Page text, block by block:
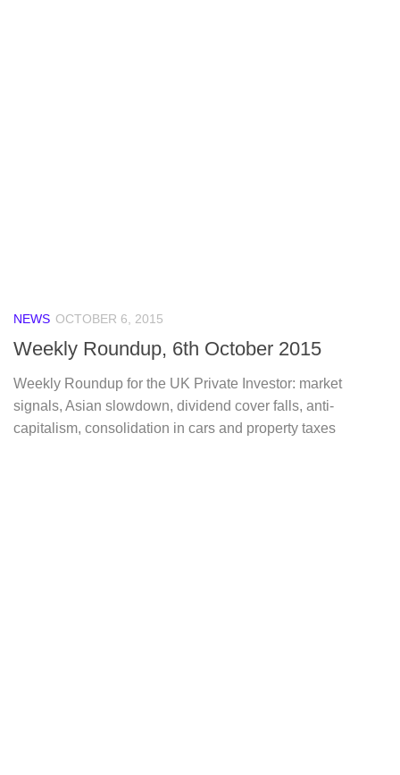
NEWS OCTOBER 6, 2015
Weekly Roundup, 6th October 2015
Weekly Roundup for the UK Private Investor: market
signals, Asian slowdown, dividend cover falls, anti-
capitalism, consolidation in cars and property taxes